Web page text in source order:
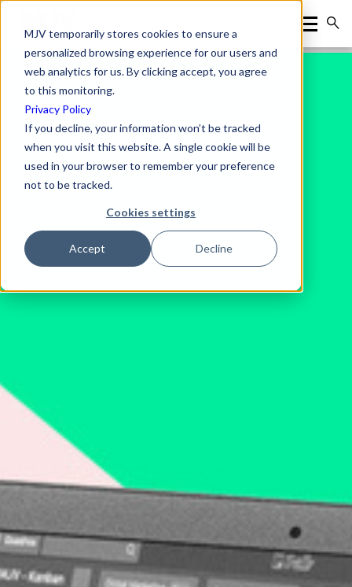
MJV temporarily stores cookies to ensure a
personalized browsing experience for our users and
web analytics for us. By clicking accept, you agree
to this monitoring.
Privacy Policy
If you decline, your information won’t be tracked
when you visit this website. A single cookie will be
used in your browser to remember your preference
not to be tracked.
Cookies settings
Accept Decline